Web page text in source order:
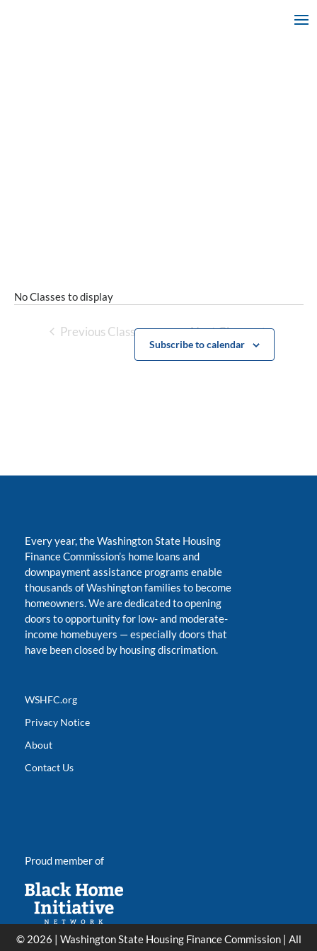
No Classes to display
Previous Classes Next Classes
Subscribe to calendar
Every year, the Washington State Housing
Finance Commission’s home loans and
downpayment assistance programs enable
thousands of Washington families to become
homeowners. We are dedicated to opening
doors to opportunity for low- and moderate-
income homebuyers —especially doors that
have been closed by housing discrimation.
WSHFC.org
Privacy Notice
About
Contact Us
Proud member of
© 2026 | Washington State Housing Finance Commission | All